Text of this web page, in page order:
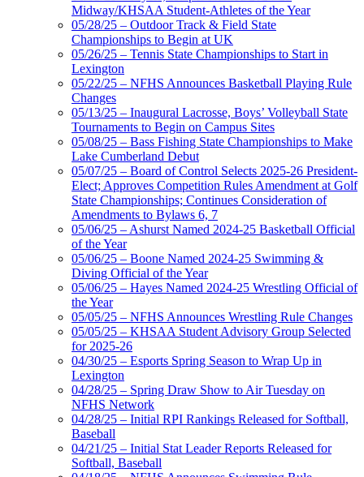
Midway/KHSAA Student-Athletes of the Year
05/28/25 – Outdoor Track & Field State
Championships to Begin at UK
05/26/25 – Tennis State Championships to Start in
Lexington
05/22/25 – NFHS Announces Basketball Playing Rule
Changes
05/13/25 – Inaugural Lacrosse, Boys’ Volleyball State
Tournaments to Begin on Campus Sites
05/08/25 – Bass Fishing State Championships to Make
Lake Cumberland Debut
05/07/25 – Board of Control Selects 2025-26 President-
Elect; Approves Competition Rules Amendment at Golf
State Championships; Continues Consideration of
Amendments to Bylaws 6, 7
05/06/25 – Ashurst Named 2024-25 Basketball Official
of the Year
05/06/25 – Boone Named 2024-25 Swimming &
Diving Official of the Year
05/06/25 – Hayes Named 2024-25 Wrestling Official of
the Year
05/05/25 – NFHS Announces Wrestling Rule Changes
05/05/25 – KHSAA Student Advisory Group Selected
for 2025-26
04/30/25 – Esports Spring Season to Wrap Up in
Lexington
04/28/25 – Spring Draw Show to Air Tuesday on
NFHS Network
04/28/25 – Initial RPI Rankings Released for Softball,
Baseball
04/21/25 – Initial Stat Leader Reports Released for
Softball, Baseball